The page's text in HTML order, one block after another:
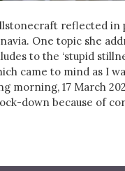
reflected
One topic she
to the ‘stupid
came to mind as I
morning, 17 March
down because of